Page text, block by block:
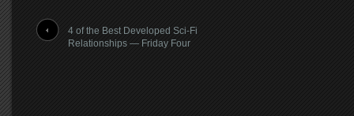
4 of the Best Developed Sci-Fi
Relationships — Friday Four